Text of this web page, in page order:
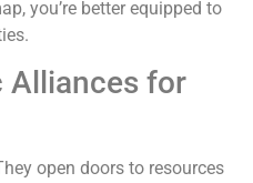
you’re better equipped to
Alliances for
open doors to resources